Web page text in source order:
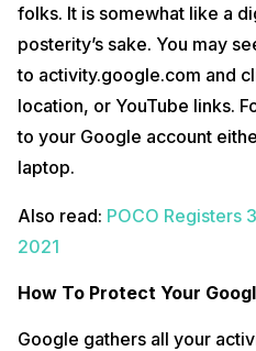
folks. It is somewhat like a
posterity’s sake. You may
to activity.google.com and
location, or YouTube links.
to your Google account
laptop.
Also read: POCO Registers
2021
How To Protect Your
Google gathers all your